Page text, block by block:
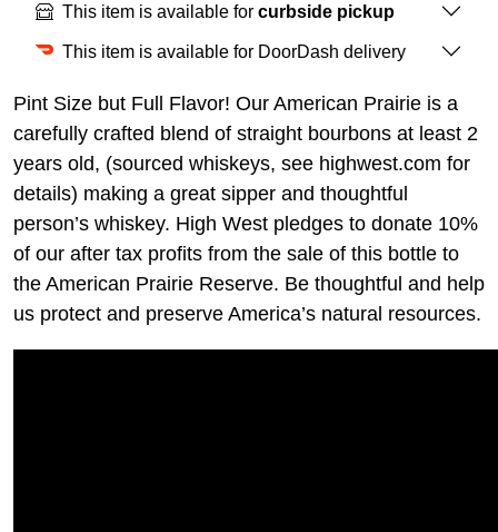
This item is available for curbside pickup
This item is available for DoorDash delivery
Pint Size but Full Flavor! Our American Prairie is a
carefully crafted blend of straight bourbons at least 2
years old, (sourced whiskeys, see highwest.com for
details) making a great sipper and thoughtful
person’s whiskey. High West pledges to donate 10%
of our after tax profits from the sale of this bottle to
the American Prairie Reserve. Be thoughtful and help
us protect and preserve America’s natural resources.